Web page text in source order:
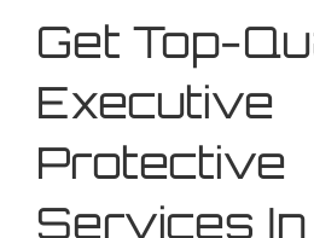
Get Top-
Executive
Protective
Services In